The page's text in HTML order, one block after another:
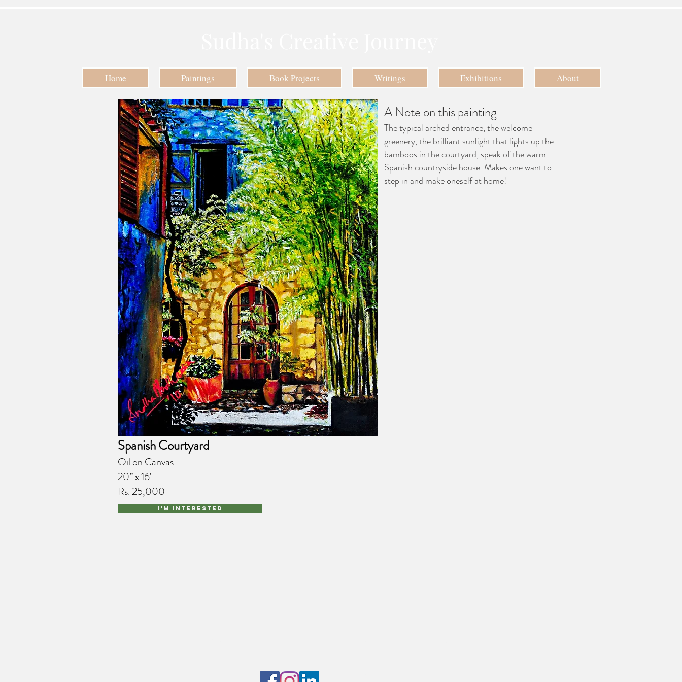
Home Paintings Book Projects Writings Exhibitions About
A Note on this painting
The typical arched entrance, the welcome
greenery, the brilliant sunlight that lights up the
bamboos in the courtyard, speak of the warm
Spanish countryside house. Makes one want to
step in and make oneself at home!
Spanish Courtyard
Oil on Canvas
20” x 16"
Rs. 25,000
I'm interested